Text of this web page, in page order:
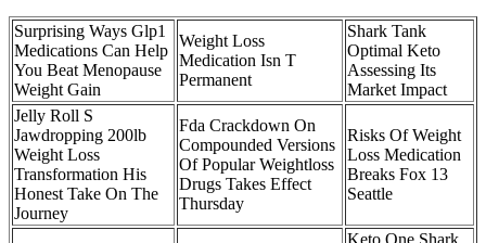
Surprising Ways Glp1
Medications Can Help
You Beat Menopause
Weight Gain
Weight Loss
Medication Isn T
Permanent
Shark Tank
Optimal Keto
Assessing Its
Market Impact
Jelly Roll S
Jawdropping 200lb
Weight Loss
Transformation His
Honest Take On The
Journey
Fda Crackdown On
Compounded Versions
Of Popular Weightloss
Drugs Takes Effect
Thursday
Risks Of Weight
Loss Medication
Breaks Fox 13
Seattle